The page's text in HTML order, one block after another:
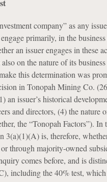
company” as any
primarily, in the
an issuer engages in these
on the nature of its
this determination was
in Tonopah Mining Co.
issuer’s historical
and directors, (4) the nature
the “Tonopah Factors”). In
3(a)(1)(A) is, therefore,
through majority-owned
comes before, and is
including the 40% test,